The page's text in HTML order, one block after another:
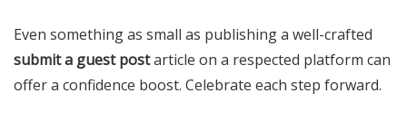
Even something as small as publishing a well-crafted
submit a guest postarticle on a respected platform can
offer a confidence boost. Celebrate each step forward.